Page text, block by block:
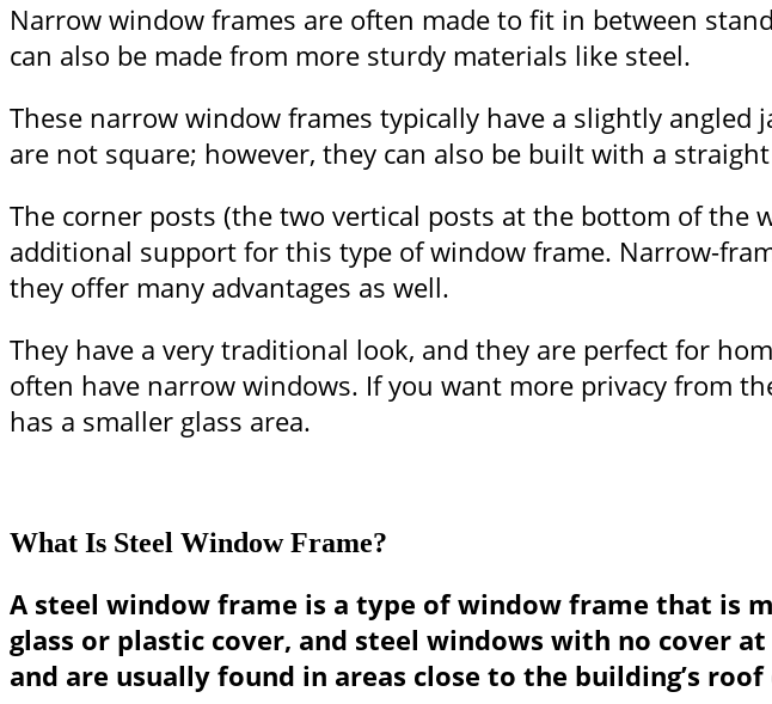
Narrow window frames are often made to fit in between
can also be made from more sturdy materials like steel.
These narrow window frames typically have a slightly
are not square; however, they can also be built with a
The corner posts (the two vertical posts at the bottom of
additional support for this type of window frame. Narrow-
they offer many advantages as well.
They have a very traditional look, and they are perfect for
often have narrow windows. If you want more privacy from
has a smaller glass area.
What Is Steel Window Frame?
A steel window frame is a type of window frame that is
glass or plastic cover, and steel windows with no cover
and are usually found in areas close to the building’s